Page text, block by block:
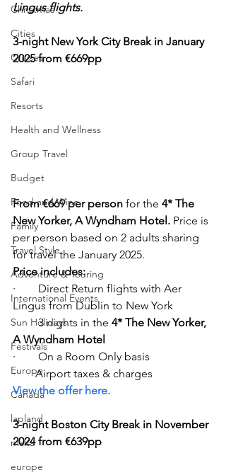
Christmas
Cities
Cruises
Safari
Resorts
Health and Wellness
Group Travel
Budget
Food and Wine
Family
Travel Style
Adventure & Touring
International Events
Sun Holidays
Festivals
Europe
Canada
lapland
malta
europe
Lingus flights.
3-night New York City Break in January
2025 from €669pp
From €669 per person for the 4* The
New Yorker, A Wyndham Hotel. Price is
per person based on 2 adults sharing
for travel the January 2025.
Price includes:
·        Direct Return flights with Aer
Lingus from Dublin to New York
·        3 nights in the 4* The New Yorker,
A Wyndham Hotel
·        On a Room Only basis
·       Airport taxes & charges
View the offer here.
3-night Boston City Break in November
2024 from €639pp